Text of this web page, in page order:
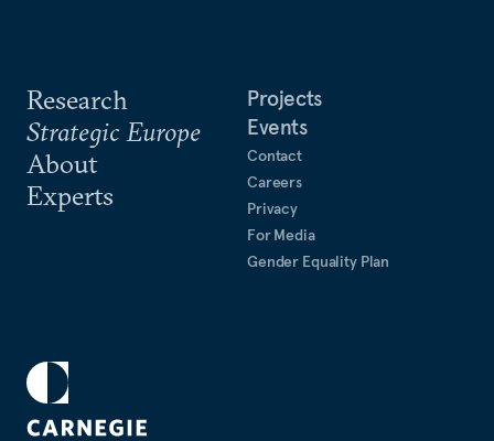
Research
Strategic Europe
About
Experts
Projects
Events
Contact
Careers
Privacy
For Media
Gender Equality Plan